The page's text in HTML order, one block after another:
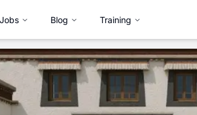
Blog Training